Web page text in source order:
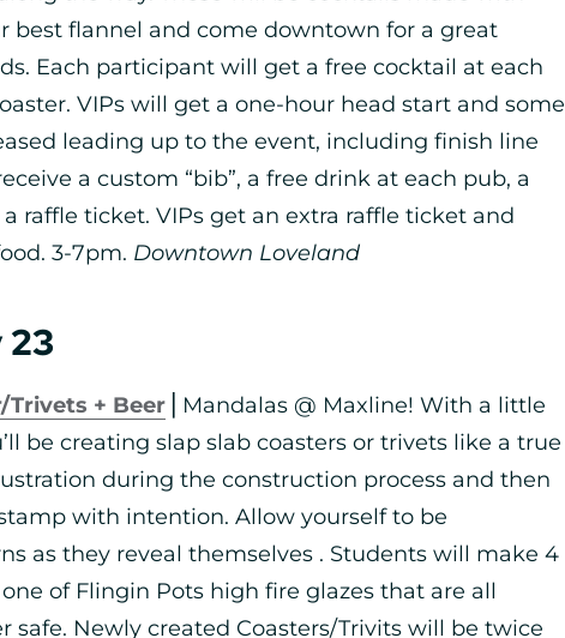
best flannel and come downtown for a great
Each participant will get a free cocktail at each
VIPs will get a one-hour head start and some
leading up to the event, including finish line
a custom “bib”, a free drink at each pub, a
raffle ticket. VIPs get an extra raffle ticket and
3-7pm. Downtown Loveland
23
Trivets + Beer ⎪Mandalas @ Maxline! With a little
be creating slap slab coasters or trivets like a true
during the construction process and then
with intention. Allow yourself to be
as they reveal themselves . Students will make 4
of Flingin Pots high fire glazes that are all
safe. Newly created Coasters/Trivits will be twice